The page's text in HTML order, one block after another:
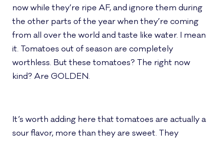
now while they’re ripe AF, and ignore them during
the other parts of the year when they’re coming
from all over the world and taste like water. I mean
it. Tomatoes out of season are completely
worthless. But these tomatoes? The right now
kind? Are GOLDEN.
It’s worth adding here that tomatoes are actually a
sour flavor, more than they are sweet. They